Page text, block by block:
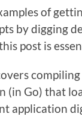
of
by digging
post is
Go) that
application